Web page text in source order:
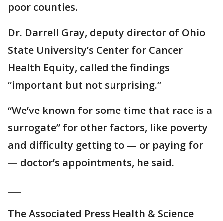
poor counties.
Dr. Darrell Gray, deputy director of Ohio
State University’s Center for Cancer
Health Equity, called the findings
“important but not surprising.”
“We’ve known for some time that race is a
surrogate” for other factors, like poverty
and difficulty getting to — or paying for
— doctor’s appointments, he said.
The Associated Press Health & Science